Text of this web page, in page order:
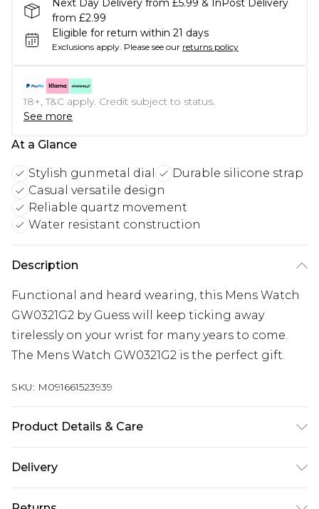
Next Day Delivery from £5.99 & InPost Delivery
from £2.99
Eligible for return within 21 days
Exclusions apply. Please see our returns policy
18+, T&C apply. Credit subject to status.
See more
At a Glance
Stylish gunmetal dial
Durable silicone strap
Casual versatile design
Reliable quartz movement
Water resistant construction
Description
Functional and heard wearing, this Mens Watch
GW0321G2 by Guess will keep ticking away
tirelessly on your wrist for many years to come.
The Mens Watch GW0321G2 is the perfect gift.
SKU: M091661523939
Product Details & Care
Silicone. Strap Colour: Black. Dial Colour:
Delivery
Next Day Delivery £5.99